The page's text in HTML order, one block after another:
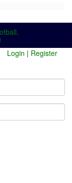
Login | Register